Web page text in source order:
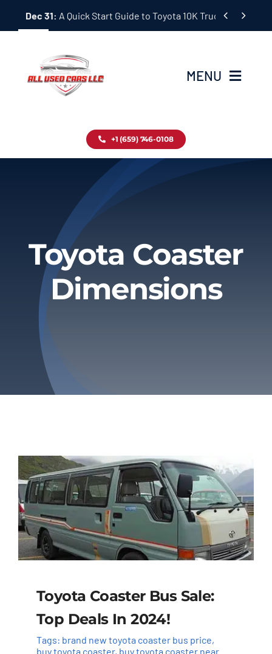
Dec 31: A Quick Start Guide to Toyota 10K Trucks in Japan
 
MENU
Inventory
About
Privacy Policy
Refund & Returns
+1 (659) 746-0108
Toyota Coaster
Dimensions
Toyota Coaster Bus Sale:
Top Deals In 2024!
Tags: brand new toyota coaster bus price,
buy toyota coaster, buy toyota coaster near